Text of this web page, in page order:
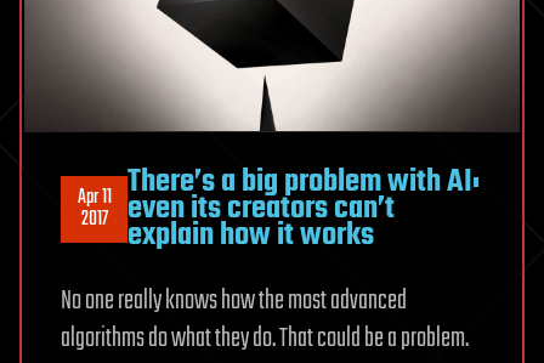
Apr 11
2017
There’s a big problem with AI:
even its creators can’t
explain how it works
No one really knows how the most advanced
algorithms do what they do. That could be a problem.